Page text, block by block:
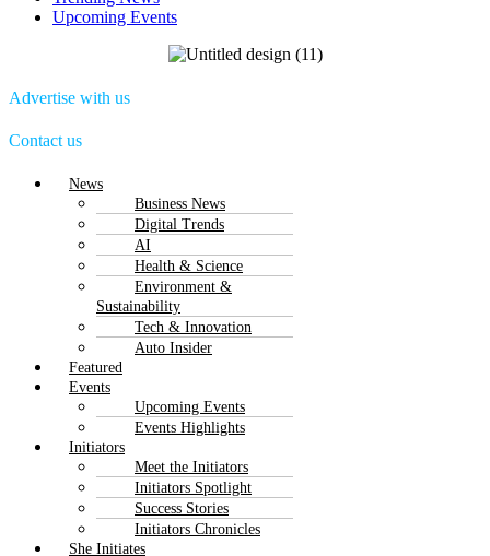
Upcoming Events
Advertise with us
Contact us
Menu
News
Business News
Digital Trends
AI
Health & Science
Environment &
Sustainability
Tech & Innovation
Auto Insider
Featured
Events
Upcoming Events
Events Highlights
Initiators
Meet the Initiators
Initiators Spotlight
Success Stories
Initiators Chronicles
She Initiates